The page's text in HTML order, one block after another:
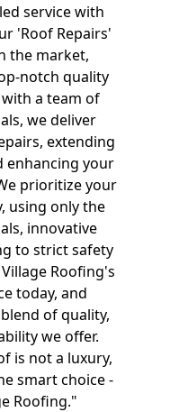
service with
'Roof Repairs'
the market,
notch quality
a team of
we deliver
extending
enhancing your
prioritize your
using only the
innovative
to strict safety
Roofing's
today, and
of quality,
we offer.
is not a luxury,
smart choice -
Roofing."